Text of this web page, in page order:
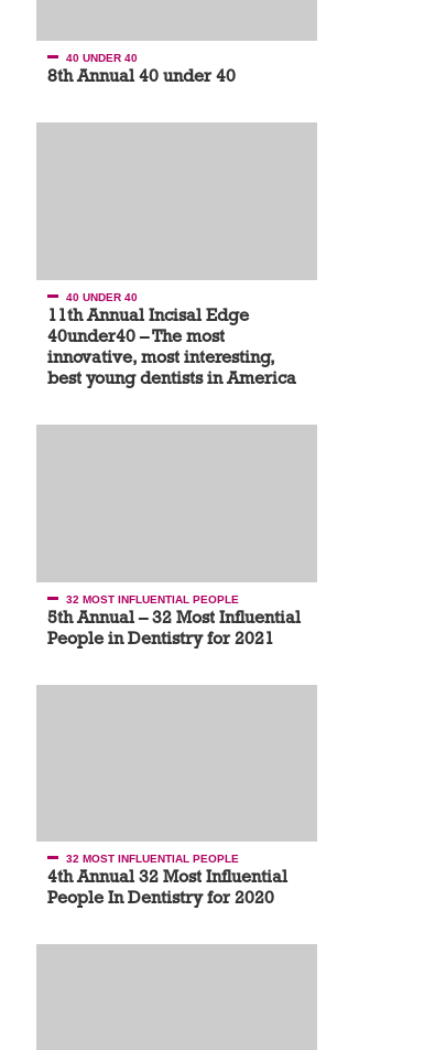
40 UNDER 40
8th Annual 40 under 40
40 UNDER 40
11th Annual Incisal Edge
40under40 – The most
innovative, most interesting,
best young dentists in America
32 MOST INFLUENTIAL PEOPLE
5th Annual – 32 Most Influential
People in Dentistry for 2021
32 MOST INFLUENTIAL PEOPLE
4th Annual 32 Most Influential
People In Dentistry for 2020